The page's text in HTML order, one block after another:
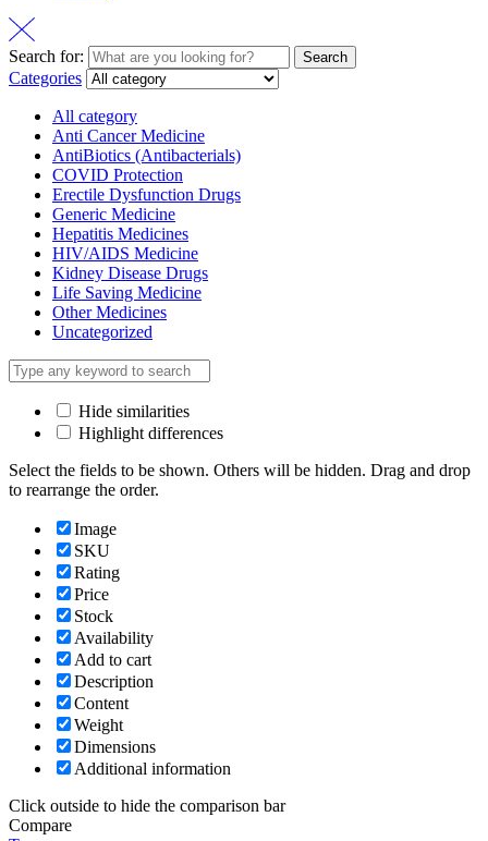
Search for: Search
Categories
All category
Anti Cancer Medicine
AntiBiotics (Antibacterials)
COVID Protection
Erectile Dysfunction Drugs
Generic Medicine
Hepatitis Medicines
HIV/AIDS Medicine
Kidney Disease Drugs
Life Saving Medicine
Other Medicines
Uncategorized
Hide similarities
Highlight differences
Select the fields to be shown. Others will be hidden. Drag and drop
to rearrange the order.
Image
SKU
Rating
Price
Stock
Availability
Add to cart
Description
Content
Weight
Dimensions
Additional information
Click outside to hide the comparison bar
Compare